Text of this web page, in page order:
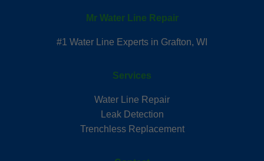
Mr Water Line Repair
#1 Water Line Experts in Grafton, WI
Services
Water Line Repair
Leak Detection
Trenchless Replacement